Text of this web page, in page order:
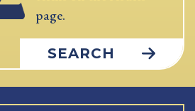
page.
SEARCH